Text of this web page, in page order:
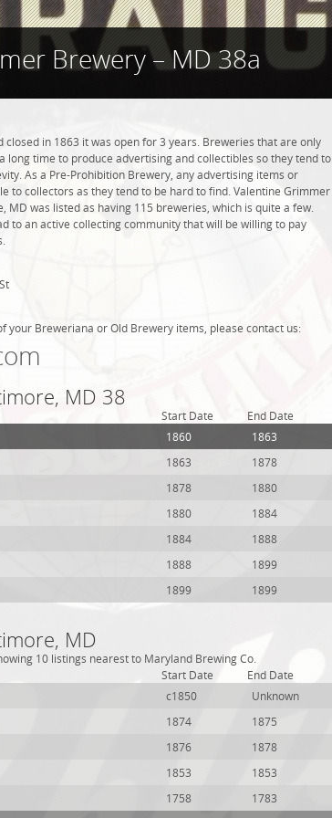
Brewery – MD 38a
in 1863 it was open for 3 years. Breweries that are only
long time to produce advertising and collectibles so they tend to
As a Pre-Prohibition Brewery, any advertising items or
to collectors as they tend to be hard to find. Valentine Grimmer
was listed as having 115 breweries, which is quite a few.
to an active collecting community that will be willing to pay
your Breweriana or Old Brewery items, please contact us:
MD 38
Start Date
End Date
1860
1863
1863
1878
1878
1880
1880
1884
1884
1888
1888
1899
1899 1899
MD
10 listings nearest to Maryland Brewing Co.
Start Date
End Date
c1850
Unknown
1874
1875
1876
1878
1853
1853
1758
1783